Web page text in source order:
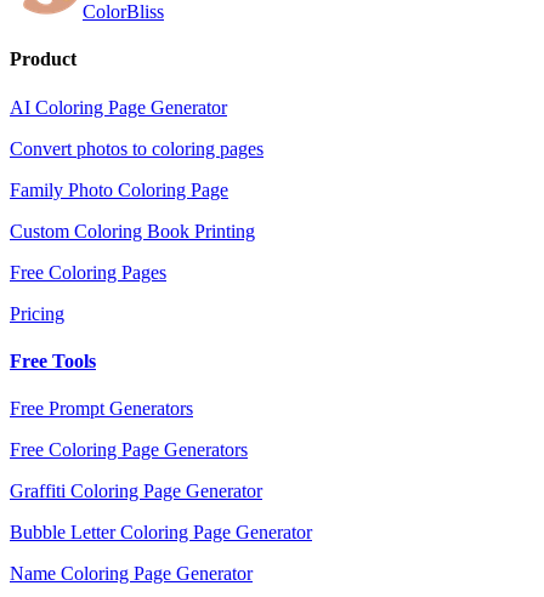
ColorBliss
Product
AI Coloring Page Generator
Convert photos to coloring pages
Family Photo Coloring Page
Custom Coloring Book Printing
Free Coloring Pages
Pricing
Free Tools
Free Prompt Generators
Free Coloring Page Generators
Graffiti Coloring Page Generator
Bubble Letter Coloring Page Generator
Name Coloring Page Generator